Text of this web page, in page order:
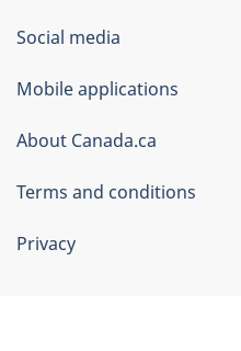
Government
of
Canada
Corporate
Social media
Mobile applications
About Canada.ca
Terms and conditions
Privacy